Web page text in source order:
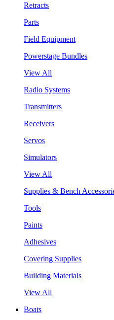
Retracts
Parts
Field Equipment
Powerstage Bundles
View All
Radio Systems
Transmitters
Receivers
Servos
Simulators
View All
Supplies & Bench
Tools
Paints
Adhesives
Covering Supplies
Building Materials
View All
Boats